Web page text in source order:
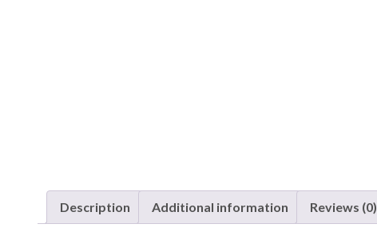
Description Additional information Reviews (0)